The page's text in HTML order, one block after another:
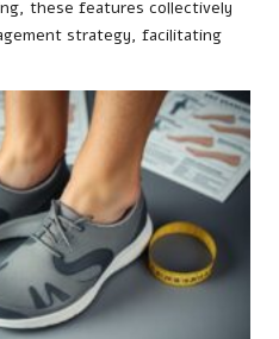
these features collectively
strategy, facilitating